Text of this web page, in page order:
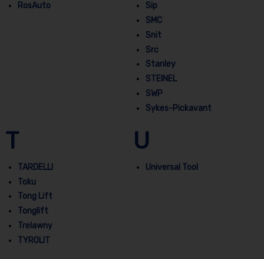
RosAuto
Sip
SMC
Snit
Src
Stanley
STEINEL
SWP
Sykes-Pickavant
T
TARDELLI
Toku
Tong Lift
Tonglift
Trelawny
TYROLIT
U
Universal Tool